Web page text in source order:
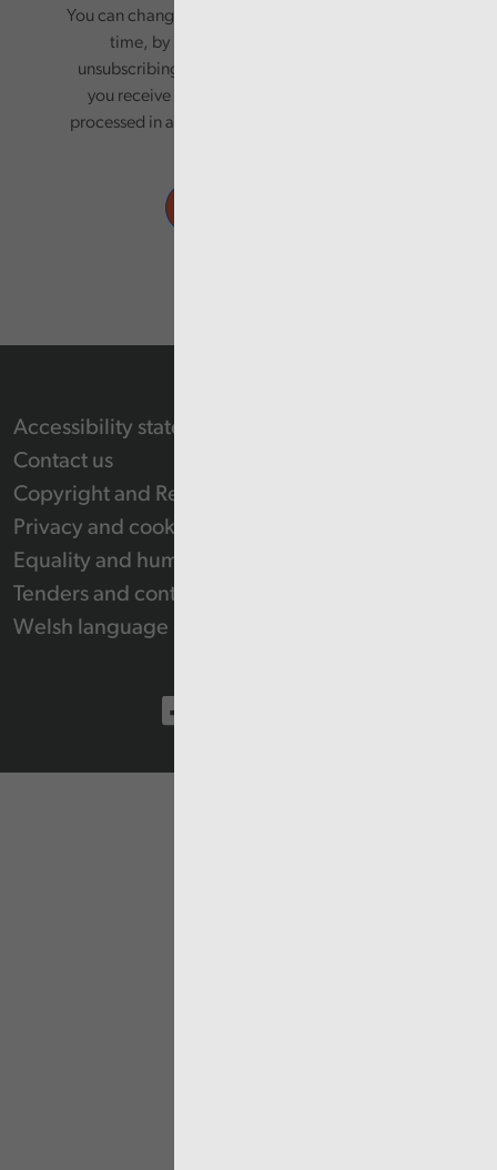
You can change your preferences or opt-out at any
time, by updating your preferences, or
unsubscribing via the relevant links in any email
you receive from us. Your information will be
processed in accordance with our privacy policy.
Accessibility statement
Contact us
Copyright and Re-use Statement
Privacy and cookie policy
Equality and human rights
Tenders and contracts
Welsh language